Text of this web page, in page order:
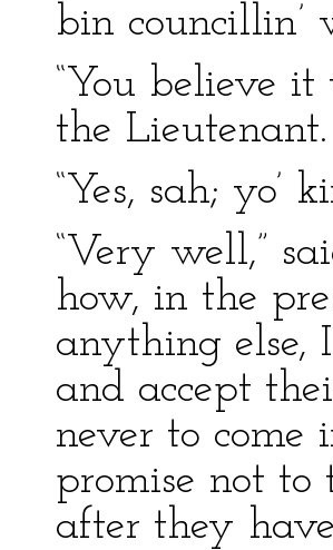
bin councillin’
“You believe
the Lieutenant.
“Yes, sah; yo’
“Very well,”
how, in the
anything else,
and accept
never to come
promise not to
after they